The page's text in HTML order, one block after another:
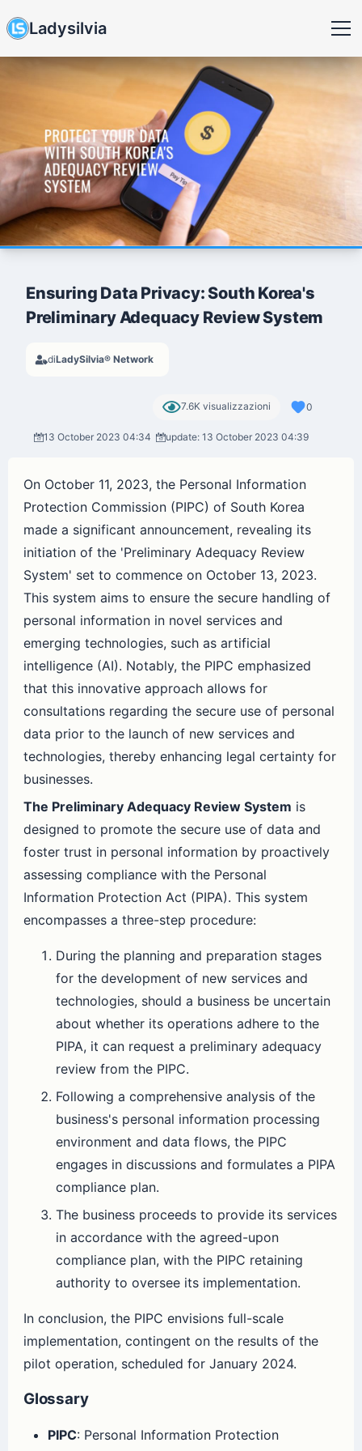
Ladysilvia
Ensuring Data Privacy: South Korea's
Preliminary Adequacy Review System
diLadySilvia® Network
7.6K visualizzazioni 0
13 October 2023 04:34 update: 13 October 2023 04:39
On October 11, 2023, the Personal Information
Protection Commission (PIPC) of South Korea
made a significant announcement, revealing its
initiation of the 'Preliminary Adequacy Review
System' set to commence on October 13, 2023.
This system aims to ensure the secure handling of
personal information in novel services and
emerging technologies, such as artificial
intelligence (AI). Notably, the PIPC emphasized
that this innovative approach allows for
consultations regarding the secure use of personal
data prior to the launch of new services and
technologies, thereby enhancing legal certainty for
businesses.
The Preliminary Adequacy Review System is
designed to promote the secure use of data and
foster trust in personal information by proactively
assessing compliance with the Personal
Information Protection Act (PIPA). This system
encompasses a three-step procedure:
During the planning and preparation stages
for the development of new services and
technologies, should a business be uncertain
about whether its operations adhere to the
PIPA, it can request a preliminary adequacy
review from the PIPC.
Following a comprehensive analysis of the
business's personal information processing
environment and data flows, the PIPC
engages in discussions and formulates a PIPA
compliance plan.
The business proceeds to provide its services
in accordance with the agreed-upon
compliance plan, with the PIPC retaining
authority to oversee its implementation.
In conclusion, the PIPC envisions full-scale
implementation, contingent on the results of the
pilot operation, scheduled for January 2024.
Glossary
PIPC: Personal Information Protection